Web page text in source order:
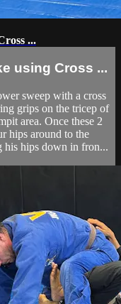
...
using Cross ...
sweep with a cross
grips on the tricep of
area. Once these 2
hips around to the
his hips down in fron...